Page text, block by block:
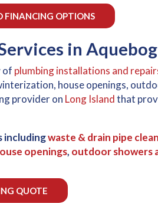
FINANCING OPTIONS
in
of plumbing installations and
house openings,
provider on Long Islandthat
includingwaste & drain pipe
openings, outdoor showers
QUOTE